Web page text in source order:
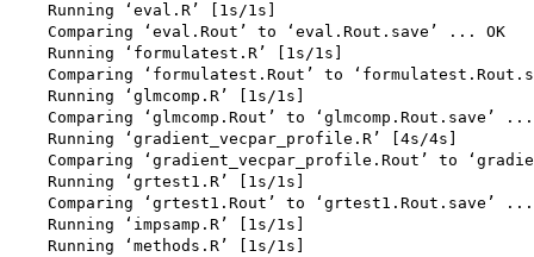
    Running ‘eval.R’ [1s/1s]
    Comparing ‘eval.Rout’ to ‘eval.Rout.save’ ... OK
    Running ‘formulatest.R’ [1s/1s]
Comparing ‘formulatest.Rout’ to
    Running ‘glmcomp.R’ [1s/1s]
Comparing ‘glmcomp.Rout’ to ‘glmcomp.Rout.save’
    Running ‘gradient_vecpar_profile.R’ [4s/4s]
Comparing ‘gradient_vecpar_profile.Rout’ to
    Running ‘grtest1.R’ [1s/1s]
Comparing ‘grtest1.Rout’ to ‘grtest1.Rout.save’
    Running ‘impsamp.R’ [1s/1s]
    Running ‘methods.R’ [1s/1s]